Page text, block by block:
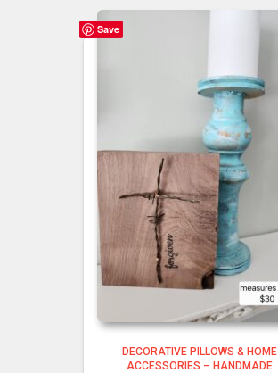
Save
DECORATIVE PILLOWS & HOME
ACCESSORIES – HANDMADE